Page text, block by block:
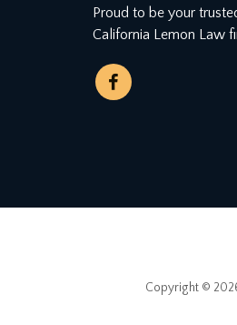
Proud to be your
California Lemon Law
Copyright ©